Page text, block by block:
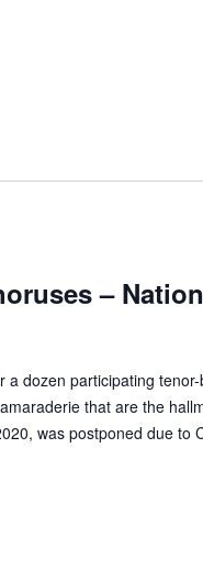
–
dozen participating
that are the
was postponed due to